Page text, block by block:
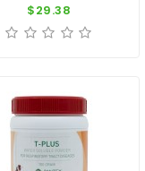
$29.38